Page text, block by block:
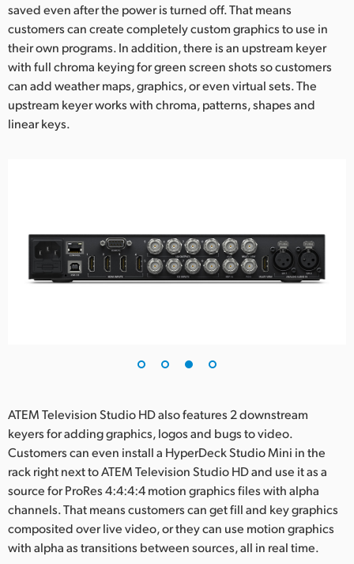
saved even after the power is turned off. That means
customers can create completely custom graphics to use in
their own programs. In addition, there is an upstream keyer
with full chroma keying for green screen shots so customers
can add weather maps, graphics, or even virtual sets. The
upstream keyer works with chroma, patterns, shapes and
linear keys.
ATEM Television Studio HD also features 2 downstream
keyers for adding graphics, logos and bugs to video.
Customers can even install a HyperDeck Studio Mini in the
rack right next to ATEM Television Studio HD and use it as a
source for ProRes 4:4:4:4 motion graphics files with alpha
channels. That means customers can get fill and key graphics
composited over live video, or they can use motion graphics
with alpha as transitions between sources, all in real time.